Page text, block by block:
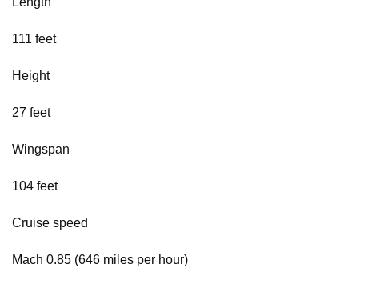
111 feet
Height
27 feet
Wingspan
104 feet
Cruise speed
Mach 0.85 (646 miles per hour)